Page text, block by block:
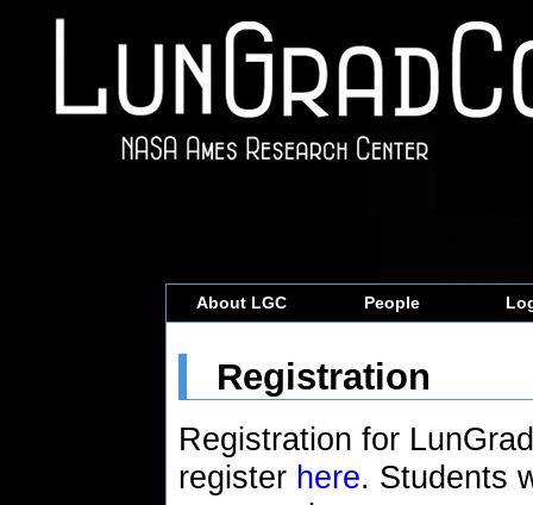
About LGC People
Registration
Registration for
register here. Students